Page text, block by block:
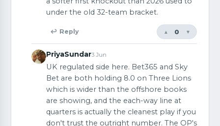
under the old 32-team bracket.
↩ Reply ▼
0
▲
PriyaSundar3 Jun
UK regulated side here. Bet365 and Sky
Bet are both holding 8.0 on Three Lions
which is wider than the offshore books
are showing, and the each-way line at
quarters is actually the cleanest play if you
don't trust the outright number. The OP's